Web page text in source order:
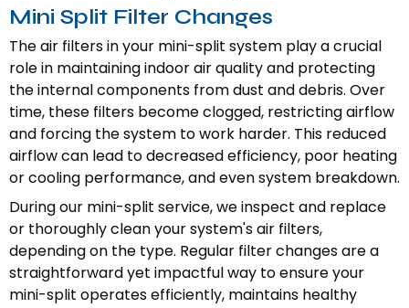
Mini Split Filter Changes
The air filters in your mini-split system play a crucial
role in maintaining indoor air quality and protecting
the internal components from dust and debris. Over
time, these filters become clogged, restricting airflow
and forcing the system to work harder. This reduced
airflow can lead to decreased efficiency, poor heating
or cooling performance, and even system breakdown.
During our mini-split service, we inspect and replace
or thoroughly clean your system's air filters,
depending on the type. Regular filter changes are a
straightforward yet impactful way to ensure your
mini-split operates efficiently, maintains healthy